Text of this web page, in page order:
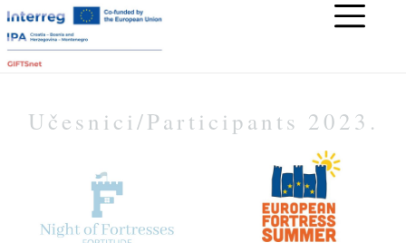
Učesnici/Participants 2023.